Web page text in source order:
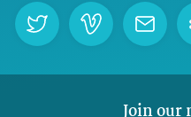
Join